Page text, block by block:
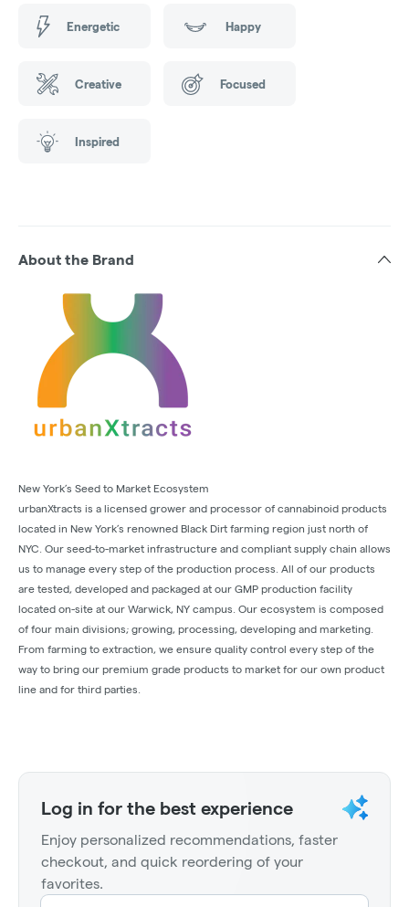
Energetic Happy
Creative Focused
Inspired
About the Brand
New York’s Seed to Market Ecosystem
urbanXtracts is a licensed grower and processor of cannabinoid products
located in New York’s renowned Black Dirt farming region just north of
NYC. Our seed-to-market infrastructure and compliant supply chain allows
us to manage every step of the production process. All of our products
are tested, developed and packaged at our GMP production facility
located on-site at our Warwick, NY campus. Our ecosystem is composed
of four main divisions; growing, processing, developing and marketing.
From farming to extraction, we ensure quality control every step of the
way to bring our premium grade products to market for our own product
line and for third parties.
Log in for the best experience
Enjoy personalized recommendations, faster
checkout, and quick reordering of your
favorites.